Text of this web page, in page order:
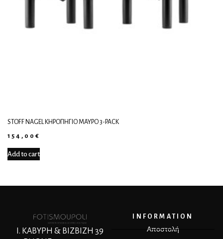
STOFF NAGEL ΚΗΡΟΠΉΓΙΟ ΜΑΎΡΟ 3-PACK
154,00€
Add to cart
Ι. ΚΑΒΥΡΗ & ΒΙΖΒΙΖΗ 39
INFORMATION
Αποστολή